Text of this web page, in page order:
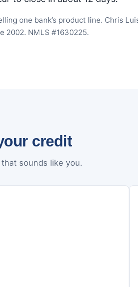
one bank’s product line. Chris
2002. NMLS #1630225.
credit
sounds like you.